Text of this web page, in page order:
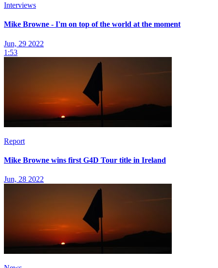
Interviews
Mike Browne - I'm on top of the world at the moment
Jun, 29 2022
1:53
Report
Mike Browne wins first G4D Tour title in Ireland
Jun, 28 2022